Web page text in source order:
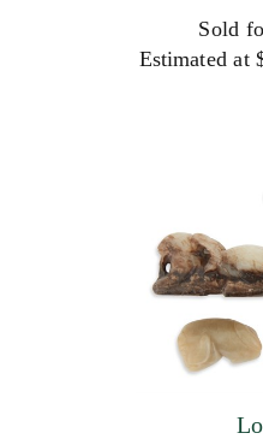
Sold
Estimated at